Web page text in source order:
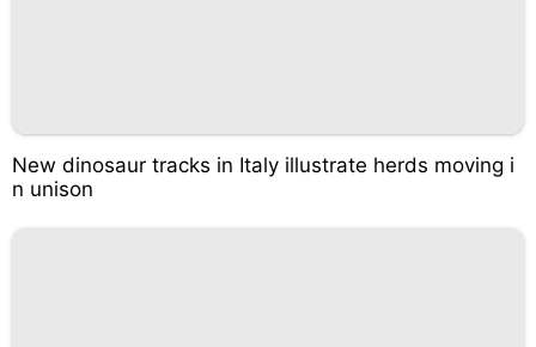
New dinosaur tracks in Italy illustrate herds moving i
n unison